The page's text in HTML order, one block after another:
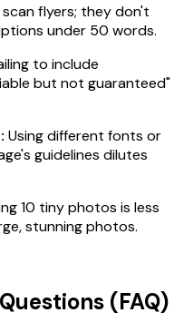
scan flyers; they don't
under 50 words.
to include
but not guaranteed"
Using different fonts or
guidelines dilutes
10 tiny photos is less
stunning photos.
(FAQ)